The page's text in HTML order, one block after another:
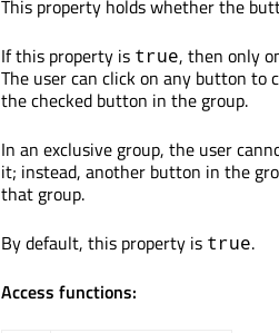
This property holds whether the
If this property is true, then only
The user can click on any button
the checked button in the group.
In an exclusive group, the user
it; instead, another button in the
that group.
By default, this property is true.
Access functions: